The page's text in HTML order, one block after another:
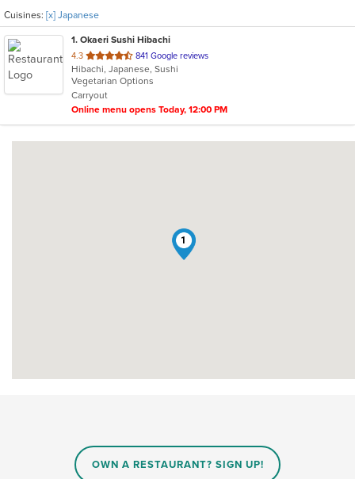
Cuisines: [x] Japanese
1. Okaeri Sushi Hibachi
4.3 out
of
5
stars.
841 Google reviews
Hibachi, Japanese, Sushi
Vegetarian Options
Carryout
Online menu opens Today, 12:00 PM
1
OWN A RESTAURANT? SIGN UP!